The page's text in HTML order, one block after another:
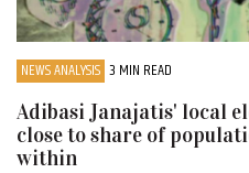
NEWS ANALYSIS 3 MIN READ
Adibasi Janajatis' local
close to share of
within